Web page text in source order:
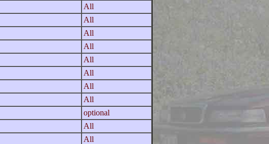
All
All
All
All
All
All
All
All
optional
All
All